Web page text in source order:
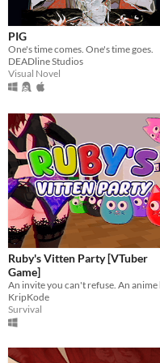
Suggest updated description
Platform
Play in browser
Windows
macOS
Linux
Android
iOS
Price
Free
PIG
One's time comes. One's time goes.
DEADline Studios
Visual Novel
Ruby's Vitten Party [VTuber
Game]
KripKode
Survival